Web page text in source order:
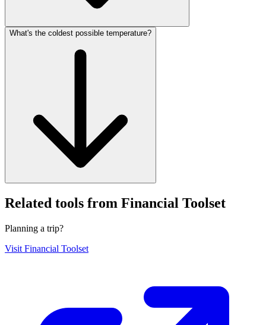
What's the coldest possible temperature?
Related tools from Financial Toolset
Planning a trip?
Visit Financial Toolset